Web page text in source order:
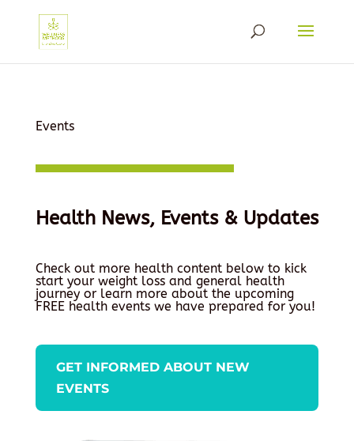
Events
Health News, Events & Updates
Check out more health content below to kick
start your weight loss and general health
journey or learn more about the upcoming
FREE health events we have prepared for you!
GET INFORMED ABOUT NEW
EVENTS